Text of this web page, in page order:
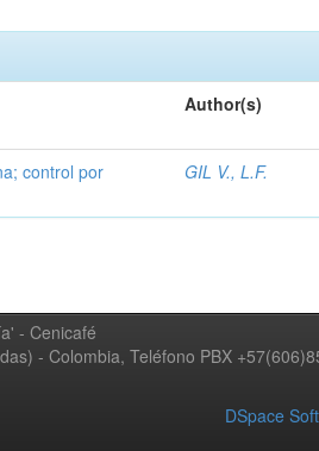
Author(s)
control por
GIL V., L.F.
- Cenicafé
- Colombia, Teléfono PBX
DSpace